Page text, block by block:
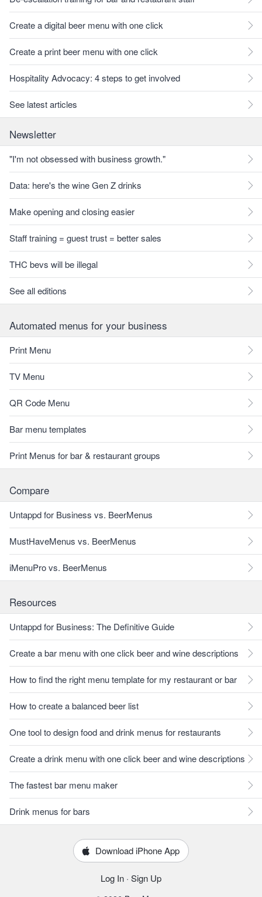
Create a digital beer menu with one click
Create a print beer menu with one click
Hospitality Advocacy: 4 steps to get involved
See latest articles
Newsletter
"I'm not obsessed with business growth."
Data: here's the wine Gen Z drinks
Make opening and closing easier
Staff training = guest trust = better sales
THC bevs will be illegal
See all editions
Automated menus for your business
Print Menu
TV Menu
QR Code Menu
Bar menu templates
Print Menus for bar & restaurant groups
Compare
Untappd for Business vs. BeerMenus
MustHaveMenus vs. BeerMenus
iMenuPro vs. BeerMenus
Resources
Untappd for Business: The Definitive Guide
Create a bar menu with one click beer and wine descriptions
How to find the right menu template for my restaurant or bar
How to create a balanced beer list
One tool to design food and drink menus for restaurants
Create a drink menu with one click beer and wine descriptions
The fastest bar menu maker
Drink menus for bars
Download iPhone App
Log In · Sign Up